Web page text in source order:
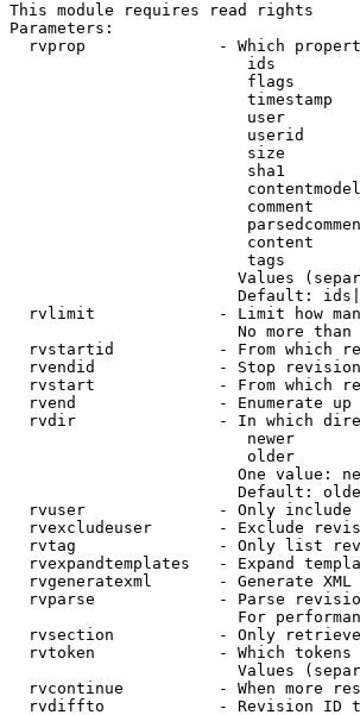
This module requires read rights
Parameters:
rvprop              - Which
ids
flags
timestamp
user
userid
size
sha1
comment
content
tags
Values
Default:
rvlimit             - Limit how
No more
rvstartid           - From which
rvendid             - Stop
rvstart             - From which
rvend               - Enumerate up
rvdir               - In which
newer
older
One value:
Default:
rvuser              - Only
rvexcludeuser       - Exclude
rvtag               - Only list
rvexpandtemplates   - Expand
rvgeneratexml       - Generate
rvparse             - Parse
For
rvsection           - Only
rvtoken             - Which
Values
rvcontinue          - When more
rvdiffto            - Revision ID